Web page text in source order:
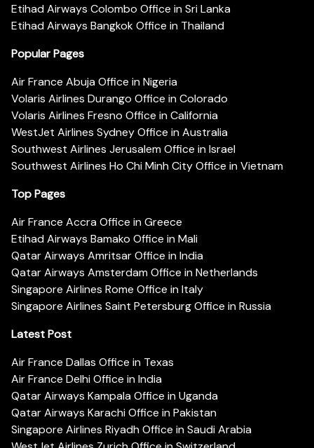
Etihad Airways Colombo Office in Sri Lanka
Etihad Airways Bangkok Office in Thailand
Popular Pages
Air France Abuja Office in Nigeria
Volaris Airlines Durango Office in Colorado
Volaris Airlines Fresno Office in California
WestJet Airlines Sydney Office in Australia
Southwest Airlines Jerusalem Office in Israel
Southwest Airlines Ho Chi Minh City Office in Vietnam
Top Pages
Air France Accra Office in Greece
Etihad Airways Bamako Office in Mali
Qatar Airways Amritsar Office in India
Qatar Airways Amsterdam Office in Netherlands
Singapore Airlines Rome Office in Italy
Singapore Airlines Saint Petersburg Office in Russia
Latest Post
Air France Dallas Office in Texas
Air France Delhi Office in India
Qatar Airways Kampala Office in Uganda
Qatar Airways Karachi Office in Pakistan
Singapore Airlines Riyadh Office in Saudi Arabia